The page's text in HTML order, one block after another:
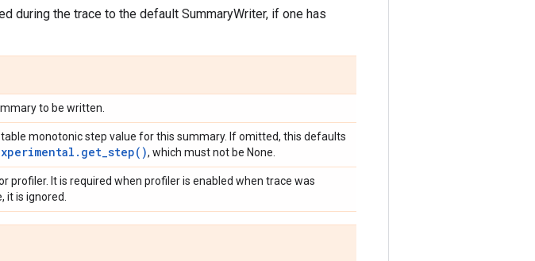
during the trace to the default SummaryWriter, if one has
to be written.
monotonic step value for this summary. If omitted, this defaults
, which must not be None.
profiler. It is required when profiler is enabled when trace was
it is ignored.